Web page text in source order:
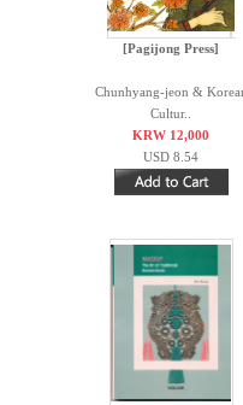
[Pagijong Press]
Chunhyang-jeon &
Cultur..
KRW 12,000
USD 8.54